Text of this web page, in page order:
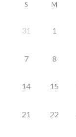
S M
31 1
7 8
14 15
21 22